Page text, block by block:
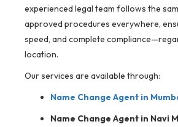
experienced legal team follows the
approved procedures everywhere,
speed, and complete
location.
Our services are available through:
Name Change Agent in
Name Change Agent in Navi